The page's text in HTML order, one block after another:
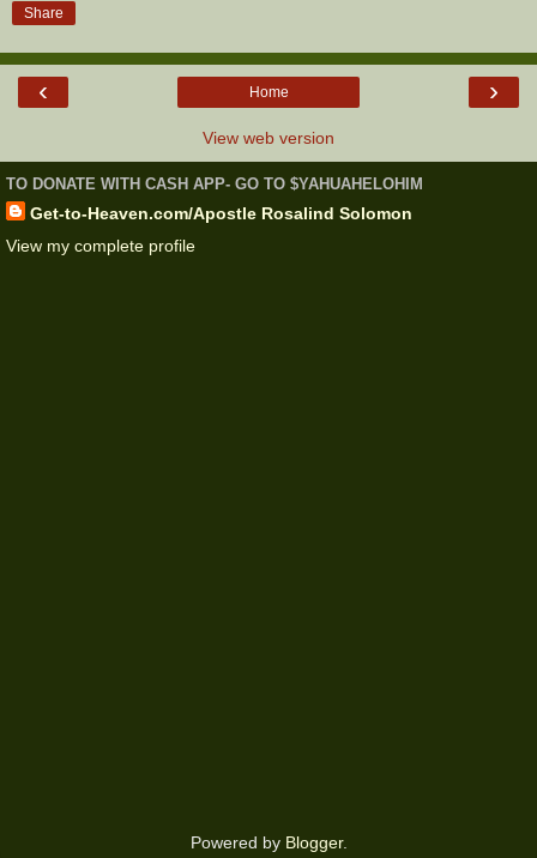
Share
‹ ›
Home
View web version
TO DONATE WITH CASH APP- GO TO $YAHUAHELOHIM
Get-to-Heaven.com/Apostle Rosalind Solomon
View my complete profile
Powered by Blogger.